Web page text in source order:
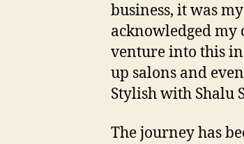
business, it was
acknowledged my
venture into this
up salons and
Stylish with Shalu
The journey has